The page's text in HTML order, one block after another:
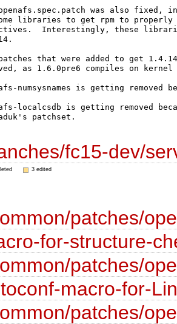
was also fixed,
libraries to get rpm to properly
Interestingly, these
that were added to get
as 1.6.0pre6 compiles on
numsysnames is getting removed
localcsdb is getting removed
patchset.
fc15-dev/
3 edited
patches/
for-structure-
patches/
macro-for-
patches/